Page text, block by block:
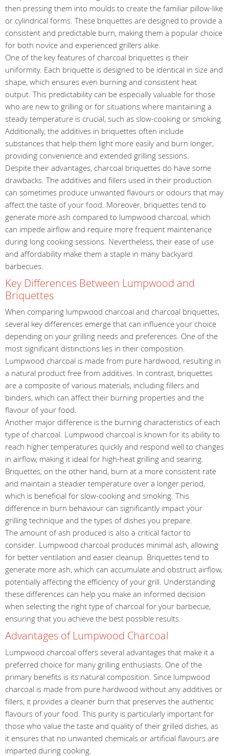
then pressing them into moulds to create the familiar pillow-like
or cylindrical forms. These briquettes are designed to provide a
consistent and predictable burn, making them a popular choice
for both novice and experienced grillers alike.
One of the key features of charcoal briquettes is their
uniformity. Each briquette is designed to be identical in size and
shape, which ensures even burning and consistent heat
output. This predictability can be especially valuable for those
who are new to grilling or for situations where maintaining a
steady temperature is crucial, such as slow-cooking or smoking.
Additionally, the additives in briquettes often include
substances that help them light more easily and burn longer,
providing convenience and extended grilling sessions.
Despite their advantages, charcoal briquettes do have some
drawbacks. The additives and fillers used in their production
can sometimes produce unwanted flavours or odours that may
affect the taste of your food. Moreover, briquettes tend to
generate more ash compared to lumpwood charcoal, which
can impede airflow and require more frequent maintenance
during long cooking sessions. Nevertheless, their ease of use
and affordability make them a staple in many backyard
barbecues.
Key Differences Between Lumpwood and
Briquettes
When comparing lumpwood charcoal and charcoal briquettes,
several key differences emerge that can influence your choice
depending on your grilling needs and preferences. One of the
most significant distinctions lies in their composition.
Lumpwood charcoal is made from pure hardwood, resulting in
a natural product free from additives. In contrast, briquettes
are a composite of various materials, including fillers and
binders, which can affect their burning properties and the
flavour of your food.
Another major difference is the burning characteristics of each
type of charcoal. Lumpwood charcoal is known for its ability to
reach higher temperatures quickly and respond well to changes
in airflow, making it ideal for high-heat grilling and searing.
Briquettes, on the other hand, burn at a more consistent rate
and maintain a steadier temperature over a longer period,
which is beneficial for slow-cooking and smoking. This
difference in burn behaviour can significantly impact your
grilling technique and the types of dishes you prepare.
The amount of ash produced is also a critical factor to
consider. Lumpwood charcoal produces minimal ash, allowing
for better ventilation and easier cleanup. Briquettes tend to
generate more ash, which can accumulate and obstruct airflow,
potentially affecting the efficiency of your grill. Understanding
these differences can help you make an informed decision
when selecting the right type of charcoal for your barbecue,
ensuring that you achieve the best possible results.
Advantages of Lumpwood Charcoal
Lumpwood charcoal offers several advantages that make it a
preferred choice for many grilling enthusiasts. One of the
primary benefits is its natural composition. Since lumpwood
charcoal is made from pure hardwood without any additives or
fillers, it provides a cleaner burn that preserves the authentic
flavours of your food. This purity is particularly important for
those who value the taste and quality of their grilled dishes, as
it ensures that no unwanted chemicals or artificial flavours are
imparted during cooking.